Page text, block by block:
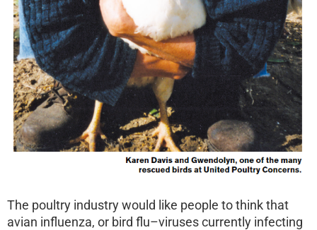
The poultry industry would like people to think that
avian influenza, or bird flu–viruses currently infecting